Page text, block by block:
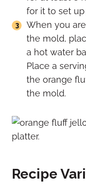
for it to set
When you
the mold,
a hot water
Place a
the orange
the mold.
Recipe